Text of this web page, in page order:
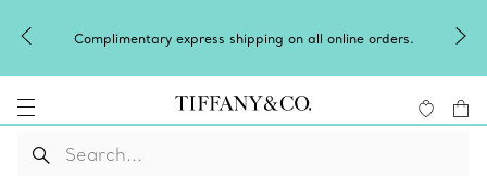
Complimentary express shipping on all online orders.